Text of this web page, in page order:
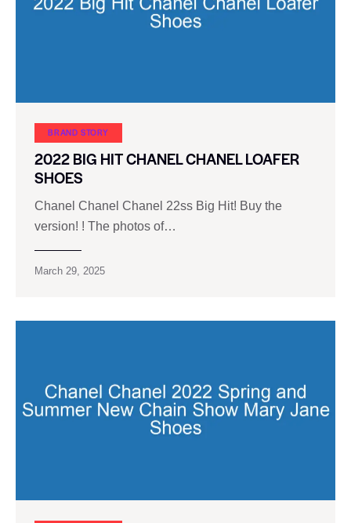
BRAND STORY
2022 BIG HIT CHANEL CHANEL LOAFER
SHOES
Chanel Chanel Chanel 22ss Big Hit! Buy the
version! ! The photos of…
March 29, 2025